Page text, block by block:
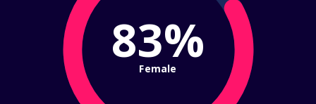
83%
Female